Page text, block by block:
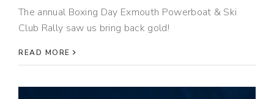
The annual Boxing Day Exmouth Powerboat & Ski
Club Rally saw us bring back gold!
READ MORE